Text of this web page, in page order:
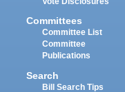
Committees
Committee List
Committee
Publications
Search
Bill Search Tips